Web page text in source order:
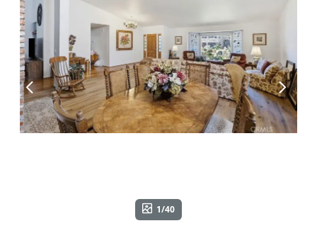
1/40